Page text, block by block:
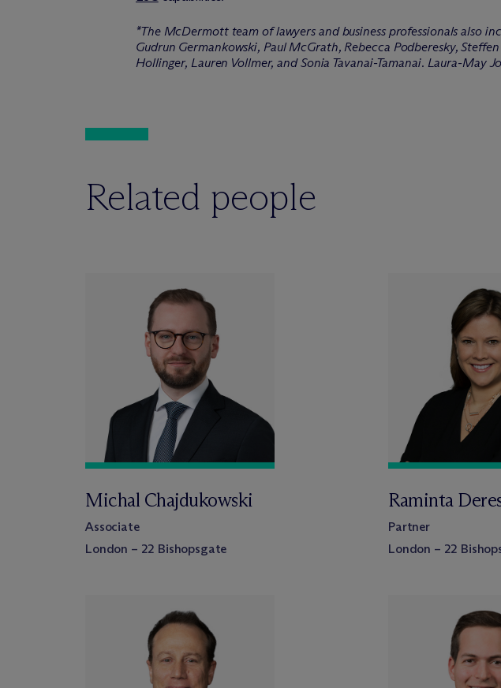
*The McDermott team of lawyers and business professionals also
Gudrun Germankowski, Paul McGrath, Rebecca Podberesky,
Hollinger, Lauren Vollmer, and Sonia Tavanai-Tamanai. Laura-May
Related people
Michal Chajdukowski
Associate
London – 22 Bishopsgate
Raminta
Partner
London – 22